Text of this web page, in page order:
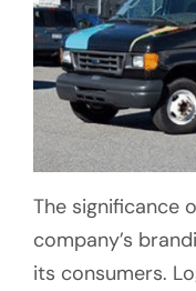
The significance
company’s
its consumers.